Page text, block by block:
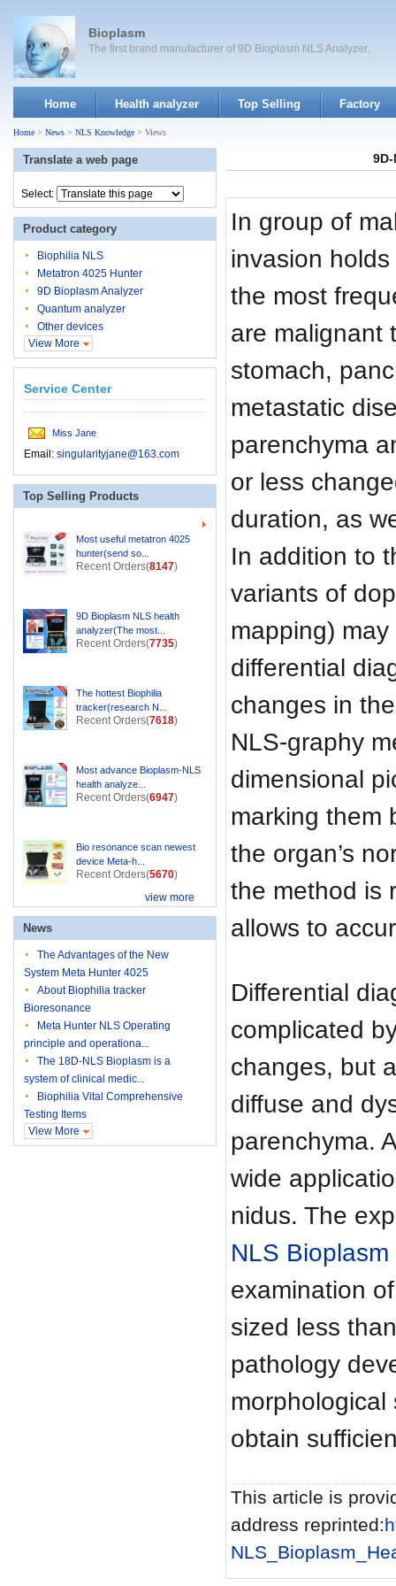
Bioplasm
The first brand manufacturer of 9D Bioplasm NLS Analyzer.
Home Health analyzer Top Selling Factory
Home > News > NLS Knowledge > Views
In group of
invasion
the most
are malignant
stomach,
metastatic
parenchyma
or less
duration, as
In addition to
variants of
mapping)
differential
changes in
NLS-graphy
dimensional
marking them
the organ’s
the method is
allows to
Differential
complicated
changes, but
diffuse and
parenchyma.
wide
nidus. The
NLS Bioplasm
examination
sized less
pathology
obtain
This article is
address reprinted:
Translate a web page
Select:
Product category
Biophilia NLS
Metatron 4025 Hunter
9D Bioplasm Analyzer
Quantum analyzer
Other devices
View More
Service Center
Miss Jane
Email: singularityjane@163.com
Top Selling Products
Most useful metatron 4025
hunter(send so...
Recent Orders(8147)
9D Bioplasm NLS health
analyzer(The most...
Recent Orders(7735)
The hottest Biophilia
tracker(research N...
Recent Orders(7618)
Most advance Bioplasm-NLS
health analyze...
Recent Orders(6947)
Bio resonance scan newest
device Meta-h...
Recent Orders(5670)
view more
News
The Advantages of the New
System Meta Hunter 4025
About Biophilia tracker
Bioresonance
Meta Hunter NLS Operating
principle and operationa...
The 18D-NLS Bioplasm is a
system of clinical medic...
Biophilia Vital Comprehensive
Testing Items
View More